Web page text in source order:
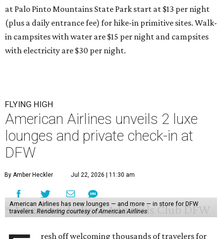
at Palo Pinto Mountains State Park start at $13 per night
(plus a daily entrance fee) for hike-in primitive sites. Walk-
in campsites with water are $15 per night and campsites
with electricity are $30 per night.
FLYING HIGH
American Airlines unveils 2 luxe
lounges and private check-in at
DFW
By Amber Heckler Jul 22, 2026 | 11:30 am
American Airlines has new lounges — and more — in store for DFW
travelers.Rendering courtesy of American Airlines
resh off welcoming thousands of travelers for